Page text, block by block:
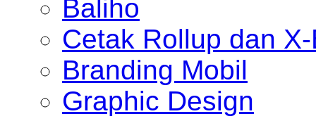
Baliho
Cetak Rollup dan
Branding Mobil
Graphic Design